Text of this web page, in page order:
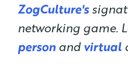
ZogCulture's
networking game.
personand virtual